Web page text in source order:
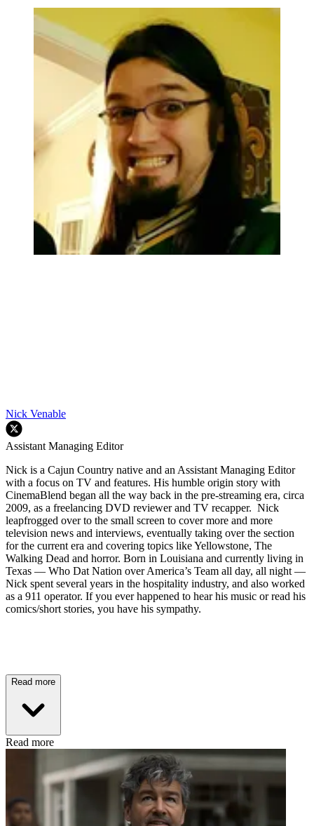
Nick Venable
Assistant Managing Editor
Nick is a Cajun Country native and an Assistant Managing Editor
with a focus on TV and features. His humble origin story with
CinemaBlend began all the way back in the pre-streaming era, circa
2009, as a freelancing DVD reviewer and TV recapper. Nick
leapfrogged over to the small screen to cover more and more
television news and interviews, eventually taking over the section
for the current era and covering topics like Yellowstone, The
Walking Dead and horror. Born in Louisiana and currently living in
Texas — Who Dat Nation over America’s Team all day, all night —
Nick spent several years in the hospitality industry, and also worked
as a 911 operator. If you ever happened to hear his music or read his
comics/short stories, you have his sympathy.
Read more
Read more